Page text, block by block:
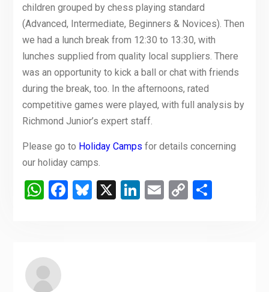
children grouped by chess playing standard
(Advanced, Intermediate, Beginners & Novices). Then
we had a lunch break from 12:30 to 13:30, with
lunches supplied from quality local suppliers. There
was an opportunity to kick a ball or chat with friends
during the break, too. In the afternoons, rated
competitive games were played, with full analysis by
Richmond Junior’s expert staff.
Please go to Holiday Camps for details concerning
our holiday camps.
WhatsApp
Facebook
Bluesky
X LinkedIn
Email
CopyShare